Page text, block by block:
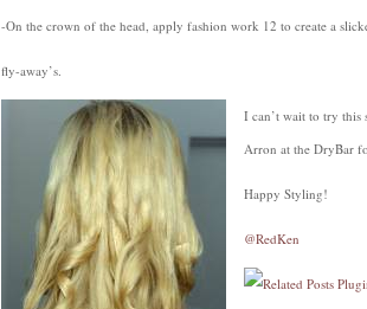
-On the crown of the head, apply fashion work 12 to create a
fly-away’s.
I can’t wait to try this
Arron at the DryBar
Happy Styling!
@RedKen